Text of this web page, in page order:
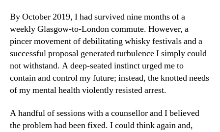
By October 2019, I had survived nine months of a
weekly Glasgow-to-London commute. However, a
pincer movement of debilitating whisky festivals and a
successful proposal generated turbulence I simply could
not withstand. A deep-seated instinct urged me to
contain and control my future; instead, the knotted needs
of my mental health violently resisted arrest.
A handful of sessions with a counsellor and I believed
the problem had been fixed. I could think again and,